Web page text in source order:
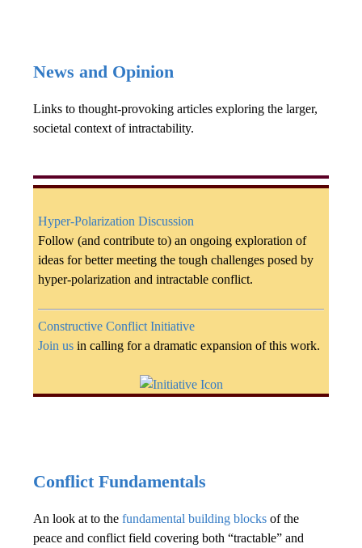
News and Opinion
Links to thought-provoking articles exploring the larger,
societal context of intractability.
Hyper-Polarization Discussion
Follow (and contribute to) an ongoing exploration of
ideas for better meeting the tough challenges posed by
hyper-polarization and intractable conflict.
Constructive Conflict Initiative
Join us in calling for a dramatic expansion of this work.
Conflict Fundamentals
An look at to the fundamental building blocks of the
peace and conflict field covering both “tractable” and